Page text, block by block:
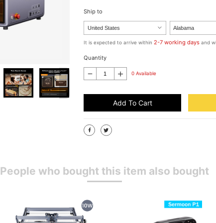
Ship to
It is expected to arrive within 2-7 working days and
Quantity
0 Available
Add To Cart
People who bought this item also bought